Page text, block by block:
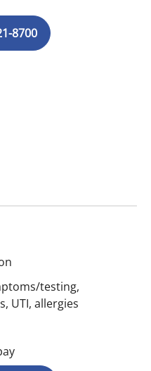
8700
testing,
UTI, allergies